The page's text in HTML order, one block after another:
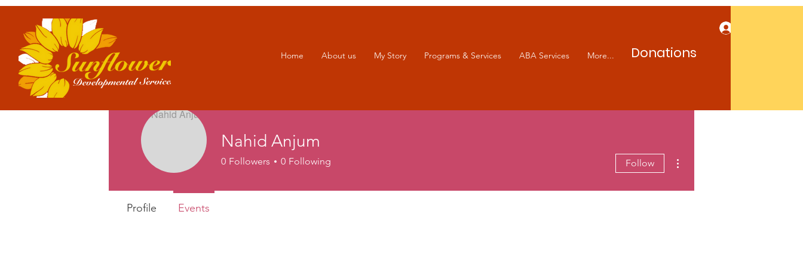
Home About us My Story Programs & Services ABA Services More... Donations
Nahid Anjum
0 Followers 0 Following Follow
Profile Events